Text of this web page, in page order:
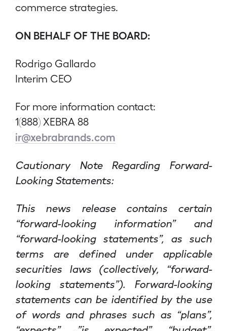
commerce strategies.
ON BEHALF OF THE BOARD:
Rodrigo Gallardo
Interim CEO
For more information contact:
1(888) XEBRA 88
ir@xebrabrands.com
Cautionary Note Regarding Forward-
Looking Statements:
This news release contains certain
“forward-looking information” and
“forward-looking statements”, as such
terms are defined under applicable
securities laws (collectively, “forward-
looking statements”). Forward-looking
statements can be identified by the use
of words and phrases such as “plans”,